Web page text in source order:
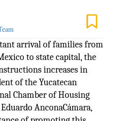
arrival of families from
to state capital, the
increases in
of the Yucatecan
Chamber of Housing
AnconaCámara,